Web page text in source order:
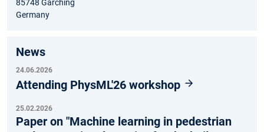
85748 Garching
Germany
News
24.06.2026
Attending PhysML'26 workshop
25.02.2026
Paper on "Machine learning in pedestrian